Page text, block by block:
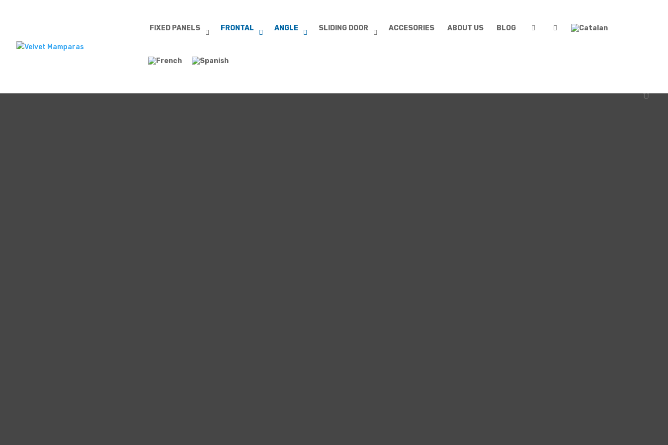
FIXED PANELS FRONTAL ANGLE SLIDING DOOR ACCESORIES ABOUT US BLOG